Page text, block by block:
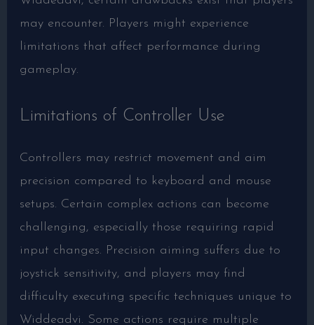
may encounter. Players might experience
limitations that affect performance during
gameplay.
Limitations of Controller Use
Controllers may restrict movement and aim
precision compared to keyboard and mouse
setups. Certain complex actions can become
challenging, especially those requiring rapid
input changes. Precision aiming suffers due to
joystick sensitivity, and players may find
difficulty executing specific techniques unique to
Widdeadvi. Some actions require multiple